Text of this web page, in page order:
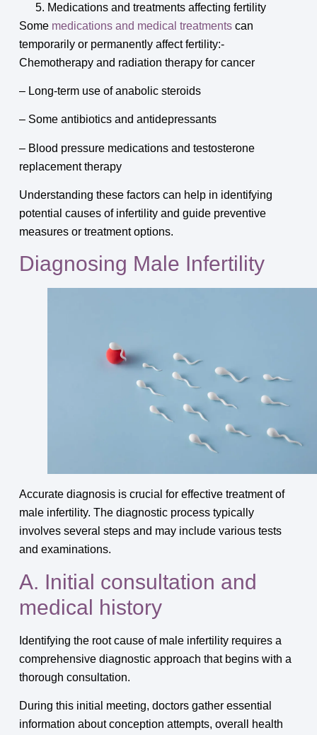
Medications and treatments affecting fertility
Some medications and medical treatmentscan
temporarily or permanently affect fertility:-
Chemotherapy and radiation therapy for cancer
– Long-term use of anabolic steroids
– Some antibiotics and antidepressants
– Blood pressure medications and testosterone
replacement therapy
Understanding these factors can help in identifying
potential causes of infertility and guide preventive
measures or treatment options.
Diagnosing Male Infertility
Accurate diagnosis is crucial for effective treatment of
male infertility. The diagnostic process typically
involves several steps and may include various tests
and examinations.
A. Initial consultation and
medical history
Identifying the root cause of male infertility requires a
comprehensive diagnostic approach that begins with a
thorough consultation.
During this initial meeting, doctors gather essential
information about conception attempts, overall health